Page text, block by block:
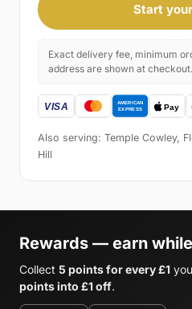
Start
Exact delivery fee, minimum
address are shown at checkout.
Also serving: Temple Cowley,
Hill
Rewards — earn
Collect 5 points for every £1
points into £1 off.